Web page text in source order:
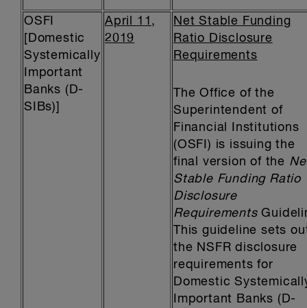
OSFI
[Domestic
Systemically
Important
Banks (D-
SIBs)]
April 11,
2019
Net Stable Funding
Ratio Disclosure
Requirements
The Office of the
Superintendent of
Financial Institutions
(OSFI) is issuing the
final version of the
Stable Funding Ratio
Disclosure
Requirements
This guideline sets
the NSFR disclosure
requirements for
Domestic
Important Banks (D-